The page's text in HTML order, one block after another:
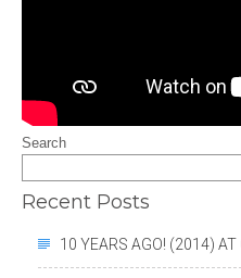
Search
Recent Posts
10 YEARS AGO! (2014)